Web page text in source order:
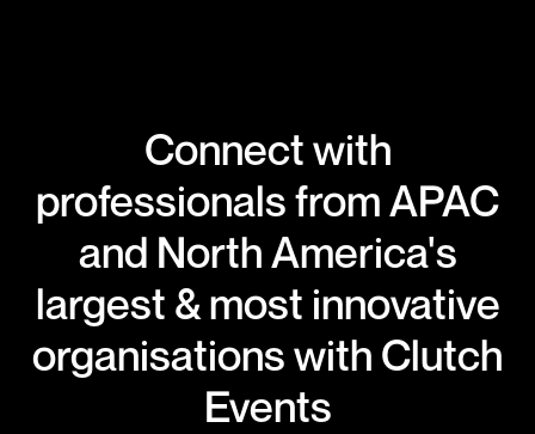
Connect with
professionals from APAC
and North America's
largest & most innovative
organisations with Clutch
Events